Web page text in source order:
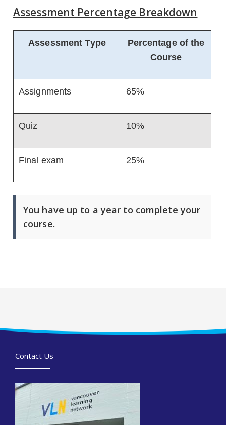
Assessment Percentage Breakdown
Assessment Type
Percentage of the
Course
Assignments 65%
Quiz 10%
Final exam 25%
You have up to a year to complete your
course.
Contact Us